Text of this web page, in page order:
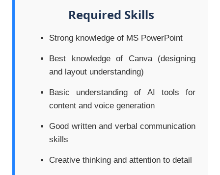
Required Skills
Strong knowledge of MS PowerPoint
Best knowledge of Canva (designing
and layout understanding)
Basic understanding of AI tools for
content and voice generation
Good written and verbal communication
skills
Creative thinking and attention to detail